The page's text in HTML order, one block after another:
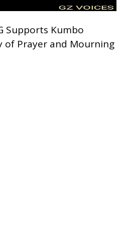
Supports Kumbo
of Prayer and Mourning